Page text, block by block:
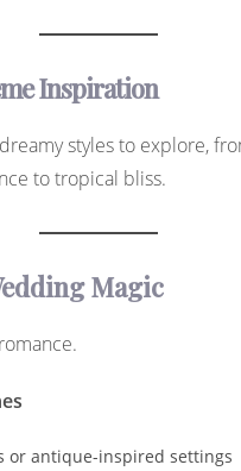
Inspiration
styles to explore,
to tropical bliss.
Magic
or antique-inspired settings